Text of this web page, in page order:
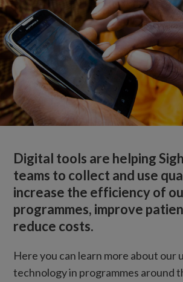
Digital tools are helping
teams to collect and use
increase the efficiency of
programmes, improve
reduce costs.
Here you can learn more about our
technology in programmes around